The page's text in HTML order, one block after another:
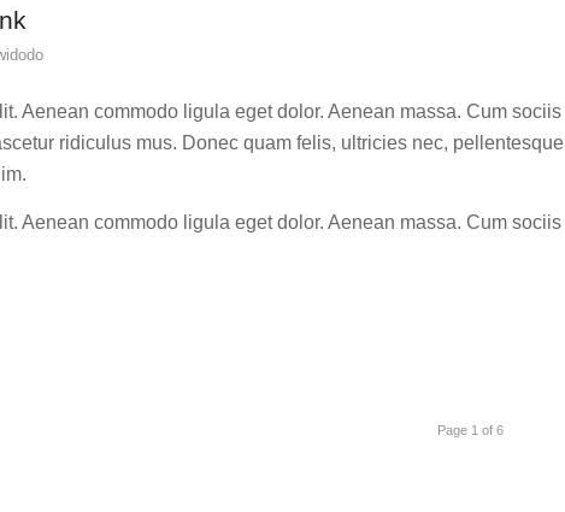
Aenean commodo ligula eget dolor. Aenean massa. Cum sociis
ridiculus mus. Donec quam felis, ultricies nec, pellentesque
Aenean commodo ligula eget dolor. Aenean massa. Cum sociis
Page 1 of 6